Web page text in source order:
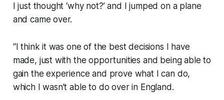
I just thought ‘why not?’ and I jumped on a plane
and came over.
“I think it was one of the best decisions I have
made, just with the opportunities and being able to
gain the experience and prove what I can do,
which I wasn’t able to do over in England.